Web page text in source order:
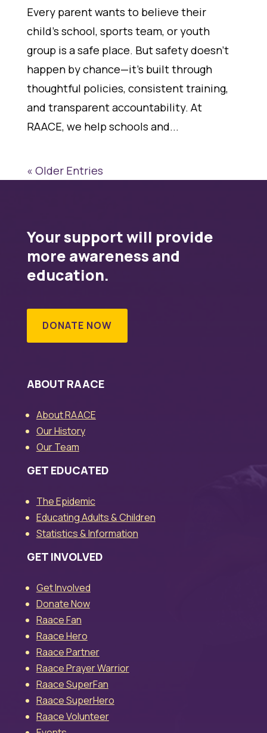
Every parent wants to believe their
child’s school, sports team, or youth
group is a safe place. But safety doesn’t
happen by chance—it’s built through
thoughtful policies, consistent training,
and transparent accountability. At
RAACE, we help schools and...
« Older Entries
Your support will provide
more awareness and
education.
DONATE NOW
ABOUT RAACE
About RAACE
Our History
Our Team
GET EDUCATED
The Epidemic
Educating Adults & Children
Statistics & Information
GET INVOLVED
Get Involved
Donate Now
Raace Fan
Raace Hero
Raace Partner
Raace Prayer Warrior
Raace SuperFan
Raace SuperHero
Raace Volunteer